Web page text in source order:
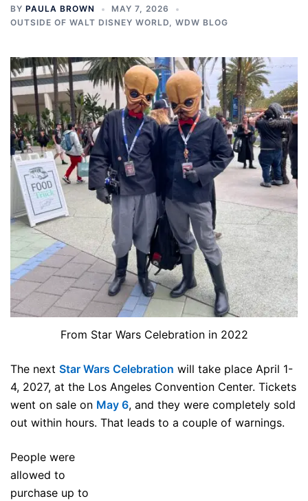
BY PAULA BROWN
MAY 7, 2026
OUTSIDE OF WALT DISNEY WORLD, WDW BLOG
From Star Wars Celebration in 2022
The next Star Wars Celebration will take place April 1-
4, 2027, at the Los Angeles Convention Center. Tickets
went on sale on May 6, and they were completely sold
out within hours. That leads to a couple of warnings.
People were
allowed to
purchase up to